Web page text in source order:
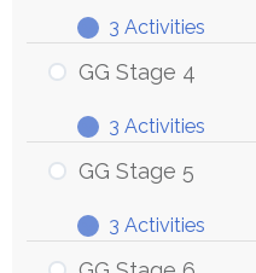
Expand
GG
Stage
3 Activities
GG Stage 4
Expand
GG
Stage
3 Activities
GG Stage 5
Expand
GG
Stage
3 Activities